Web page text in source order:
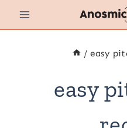
Skip
to
/ easy
easy